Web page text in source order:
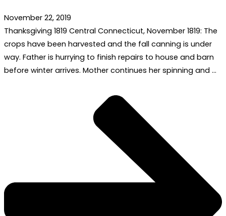
November 22, 2019
Thanksgiving 1819 Central Connecticut, November 1819: The
crops have been harvested and the fall canning is under
way. Father is hurrying to finish repairs to house and barn
before winter arrives. Mother continues her spinning and …